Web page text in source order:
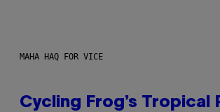
MAHA HAQ FOR VICE
Cycling Frog’s Tropical